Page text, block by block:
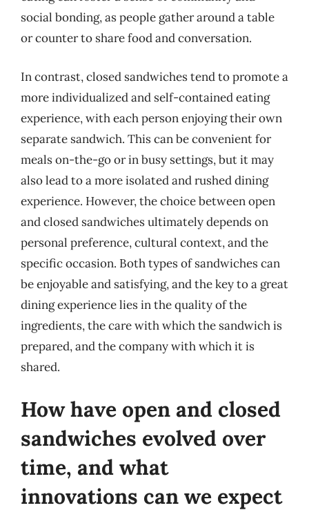
social bonding, as people gather around a table
or counter to share food and conversation.
In contrast, closed sandwiches tend to promote a
more individualized and self-contained eating
experience, with each person enjoying their own
separate sandwich. This can be convenient for
meals on-the-go or in busy settings, but it may
also lead to a more isolated and rushed dining
experience. However, the choice between open
and closed sandwiches ultimately depends on
personal preference, cultural context, and the
specific occasion. Both types of sandwiches can
be enjoyable and satisfying, and the key to a great
dining experience lies in the quality of the
ingredients, the care with which the sandwich is
prepared, and the company with which it is
shared.
How have open and closed
sandwiches evolved over
time, and what
innovations can we expect